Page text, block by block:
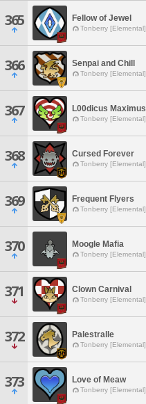
365 Fellow of Jewel
Tonberry [Elemental]
366 Senpai and Chill
Tonberry [Elemental]
367 L00dicus Maximus
Tonberry [Elemental]
368 Cursed Forever
Tonberry [Elemental]
369 Frequent Flyers
Tonberry [Elemental]
370 Moogle Mafia
Tonberry [Elemental]
371 Clown Carnival
Tonberry [Elemental]
372 Palestralle
Tonberry [Elemental]
373 Love of Meaw
Tonberry [Elemental]